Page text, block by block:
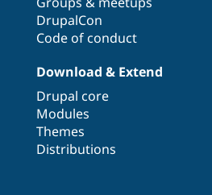
DrupalCon
Code of conduct
Download & Extend
Drupal core
Modules
Themes
Distributions